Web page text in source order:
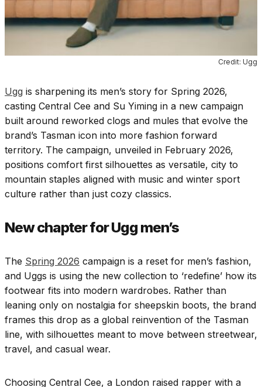
Credit: Ugg
Ugg is sharpening its men’s story for Spring 2026,
casting Central Cee and Su Yiming in a new campaign
built around reworked clogs and mules that evolve the
brand’s Tasman icon into more fashion forward
territory. The campaign, unveiled in February 2026,
positions comfort first silhouettes as versatile, city to
mountain staples aligned with music and winter sport
culture rather than just cozy classics.
New chapter for Ugg men’s
The Spring 2026 campaign is a reset for men’s fashion,
and Uggs is using the new collection to ‘redefine’ how its
footwear fits into modern wardrobes. Rather than
leaning only on nostalgia for sheepskin boots, the brand
frames this drop as a global reinvention of the Tasman
line, with silhouettes meant to move between streetwear,
travel, and casual wear.
Choosing Central Cee, a London raised rapper with a